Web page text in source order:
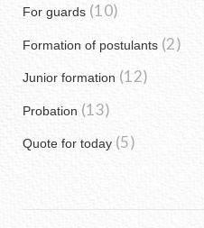
For guards (10)
Formation of postulants (2)
Junior formation (12)
Probation (13)
Quote for today (5)